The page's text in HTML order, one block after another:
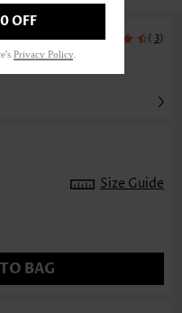
( 3)
Mint Green
Size Guide
BAG
OFF
Privacy Policy